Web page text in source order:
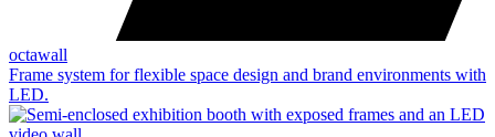
octawall
Frame system for flexible space design and brand environments with
LED.